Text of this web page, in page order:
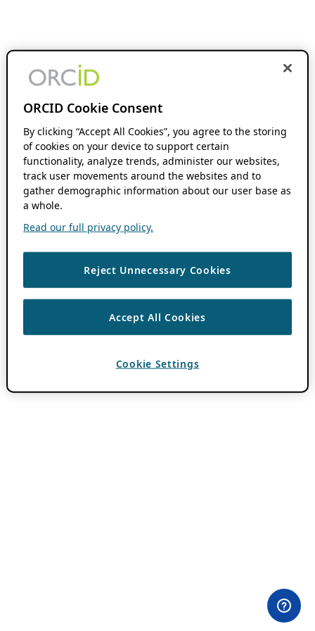
ORCID Cookie Consent
By clicking “Accept All Cookies”, you agree to the storing
of cookies on your device to support certain
functionality, analyze trends, administer our websites,
track user movements around the websites and to
gather demographic information about our user base as
a whole.
Read our full privacy policy.
Reject Unnecessary Cookies
Accept All Cookies
Cookie Settings